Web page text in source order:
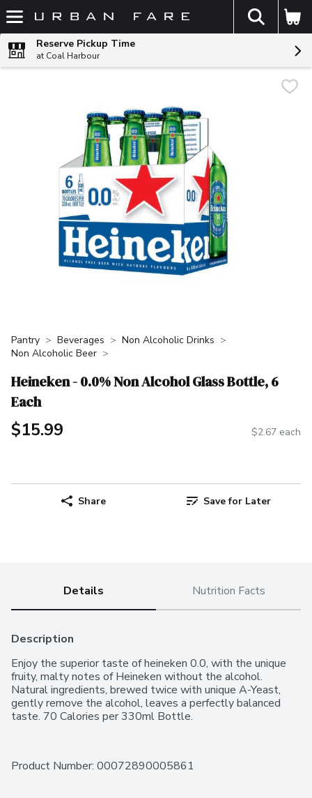
Skip header to page content
The
Reserve Pickup Time
at Coal Harbour
Pantry Beverages
Non Alcoholic Drinks
Non Alcoholic Beer
Heineken - 0.0% Non Alcohol Glass Bottle, 6
Each
$15.99 $2.67 each
Share Save for Later
Details Nutrition Facts
Description
Enjoy the superior taste of heineken 0.0, with the unique
fruity, malty notes of Heineken without the alcohol.
Natural ingredients, brewed twice with unique A-Yeast,
gently remove the alcohol, leaves a perfectly balanced
taste. 70 Calories per 330ml Bottle.
Product Number: 00072890005861